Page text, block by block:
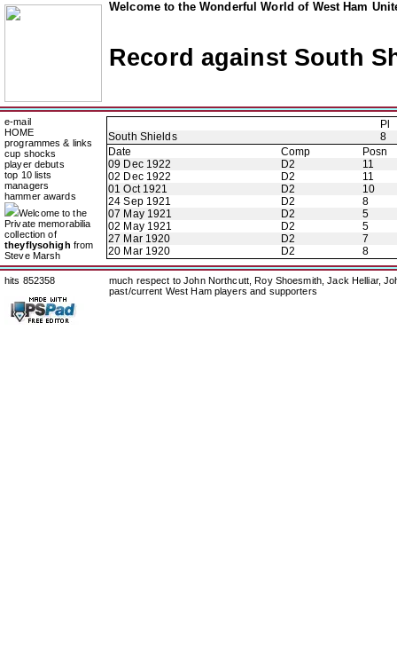
Welcome to the Wonderful World of West Ham
Record against South
e-mail
HOME
programmes & links
cup shocks
player debuts
top 10 lists
managers
hammer awards
Welcome to the
Private memorabilia
collection of
theyflysohigh from
Steve Marsh
Pl
South Shields
8
Date
Comp
Posn
09 Dec 1922
D2
11
02 Dec 1922
D2
11
01 Oct 1921
D2
10
24 Sep 1921
D2
8
07 May 1921
D2
5
02 May 1921
D2
5
27 Mar 1920
D2
7
20 Mar 1920
D2 8
hits 852358
much respect to John Northcutt, Roy Shoesmith, Jack Helliar,
past/current West Ham players and supporters